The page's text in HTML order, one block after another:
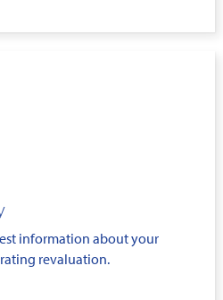
information about your
revaluation.